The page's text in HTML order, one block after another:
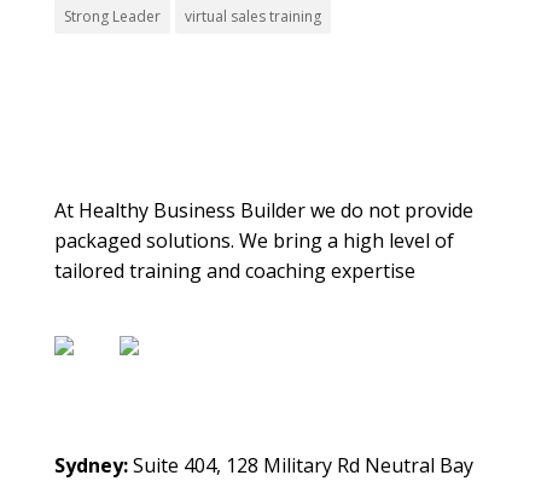
Strong Leader
virtual sales training
At Healthy Business Builder we do not provide
packaged solutions. We bring a high level of
tailored training and coaching expertise
Sydney:Suite 404, 128 Military Rd Neutral Bay